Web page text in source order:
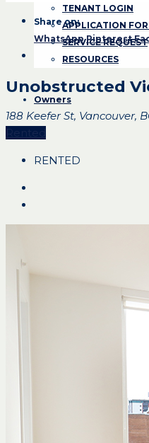
TENANT LOGIN
APPLICATION
SERVICE REQUEST
RESOURCES
Owners
Share on:
WhatsApp Pinterest
Unobstructed
188 Keefer St, Vancouver,
Rented
RENTED